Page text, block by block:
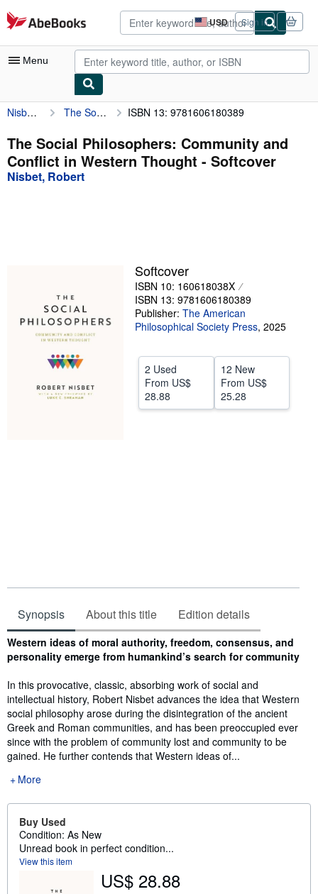
Skip to main content
AbeBooks.com USD
Site
shopping
preferences
Sign in
Menu
My Account
My Purchases
Advanced Search
Start Selling
CLOSE
Nisbet, Robert The Social Philosophers: Community and Conflict in Western Thought ISBN 13: 9781606180389
The Social Philosophers: Community and
Conflict in Western Thought - Softcover
Nisbet, Robert
Softcover
ISBN 10: 160618038X
ISBN 13: 9781606180389
Publisher: The American
Philosophical Society Press, 2025
2 Used
From US$
28.88
12 New
From US$
25.28
Synopsis About this title Edition details
Synopsis
Western ideas of moral authority, freedom, consensus, and
personality emerge from humankind’s search for community
In this provocative, classic, absorbing work of social and
intellectual history, Robert Nisbet advances the idea that Western
social philosophy arose during the disintegration of the ancient
Greek and Roman communities, and has been preoccupied ever
since with the problem of community lost and community to be
gained. He further contends that Western ideas of...
More
Buy Used
Condition: As New
Unread book in perfect condition...
View this item
US$ 28.88